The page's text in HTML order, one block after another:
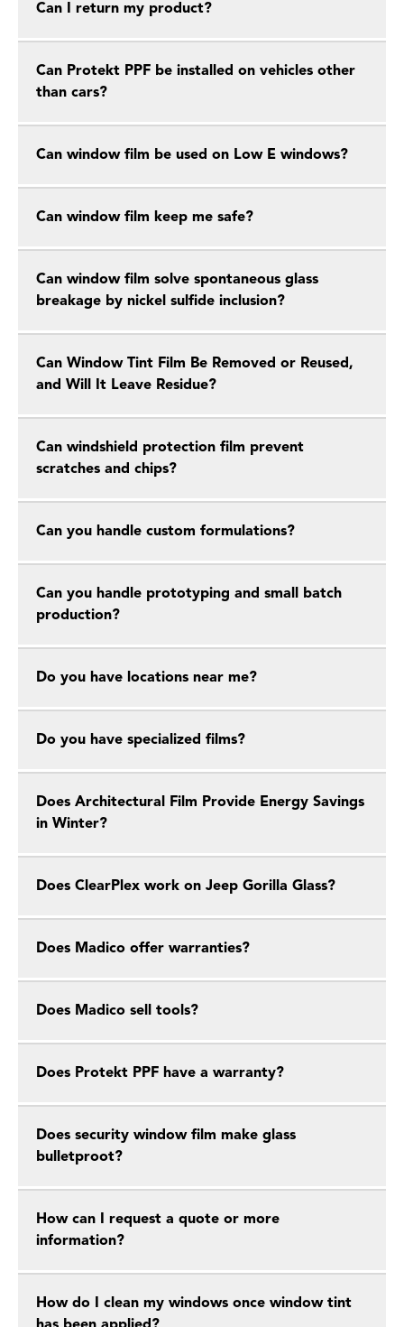
Can I return my product?
Can Protekt PPF be installed on vehicles other
than cars?
Can window film be used on Low E windows?
Can window film keep me safe?
Can window film solve spontaneous glass
breakage by nickel sulfide inclusion?
Can Window Tint Film Be Removed or Reused,
and Will It Leave Residue?
Can windshield protection film prevent
scratches and chips?
Can you handle custom formulations?
Can you handle prototyping and small batch
production?
Do you have locations near me?
Do you have specialized films?
Does Architectural Film Provide Energy Savings
in Winter?
Does ClearPlex work on Jeep Gorilla Glass?
Does Madico offer warranties?
Does Madico sell tools?
Does Protekt PPF have a warranty?
Does security window film make glass
bulletproot?
How can I request a quote or more
information?
How do I clean my windows once window tint